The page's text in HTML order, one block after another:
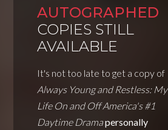
AUTOGRAPHED
COPIES STILL
AVAILABLE
It's not too late to get a copy of
Always Young and Restless: My
Life On and Off America's #1
Daytime Dramapersonally